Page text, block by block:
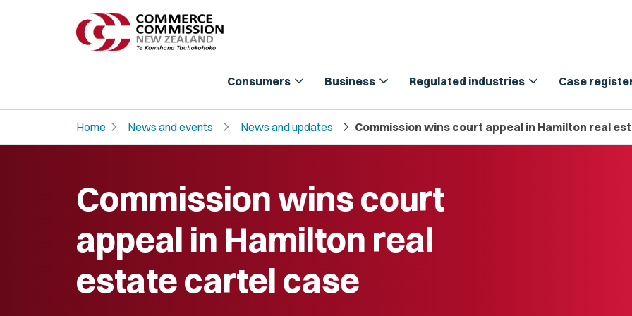
Consumers expand_more Business expand_more Regulated industries expand_more Case
Home chevron_right News and events chevron_right News and updates chevron_right Commission wins court appeal in Hamilton real
Commission wins court
appeal in Hamilton real
estate cartel case